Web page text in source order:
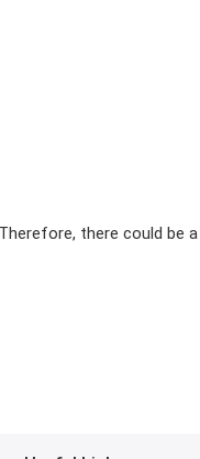
there could be a